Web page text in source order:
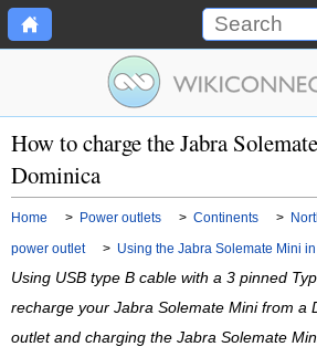
How to charge the Jabra
Dominica
Home > Power outlets > Continents >
power outlet
> Using the Jabra Solemate Mini
Using USB type B cable with a 3 pinned
recharge your Jabra Solemate Mini from a
outlet and charging the Jabra Solemate